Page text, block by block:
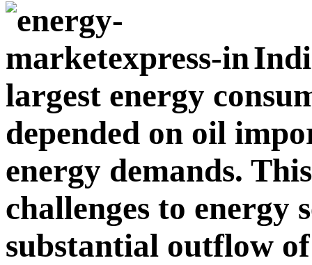
largest energy
depended on oil
energy demands.
challenges to energy
substantial outflow